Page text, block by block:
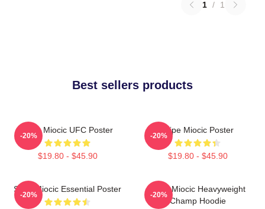
1 / 1
Best sellers products
Stipe Miocic UFC Poster
$19.80 - $45.90
-20%
Stipe Miocic Poster
$19.80 - $45.90
-20%
Stipe Miocic Essential Poster
-20%
Stipe Miocic Heavyweight
Champ Hoodie
-20%